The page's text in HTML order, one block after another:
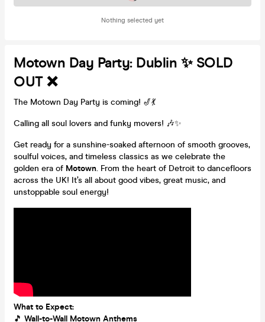
Nothing selected yet
Motown Day Party: Dublin ✨ SOLD
OUT ❌
The Motown Day Party is coming! 🎷💃
Calling all soul lovers and funky movers! 🎶✨
Get ready for a sunshine-soaked afternoon of smooth grooves,
soulful voices, and timeless classics as we celebrate the
golden era of Motown. From the heart of Detroit to dancefloors
across the UK! It’s all about good vibes, great music, and
unstoppable soul energy!
What to Expect:
🎵 Wall-to-Wall Motown Anthems